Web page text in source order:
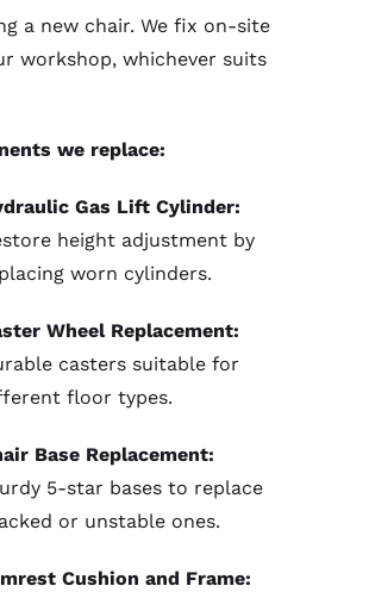
a new chair. We fix on-site
workshop, whichever suits
we replace:
Gas Lift Cylinder:
height adjustment by
worn cylinders.
Wheel Replacement:
casters suitable for
floor types.
Base Replacement:
5-star bases to replace
or unstable ones.
Cushion and Frame: